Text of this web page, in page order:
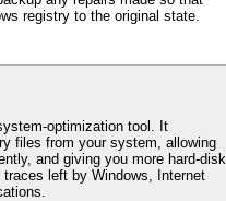
registry to the original state.
optimization tool. It
files from your system, allowing
and giving you more hard-disk
left by Windows, Internet